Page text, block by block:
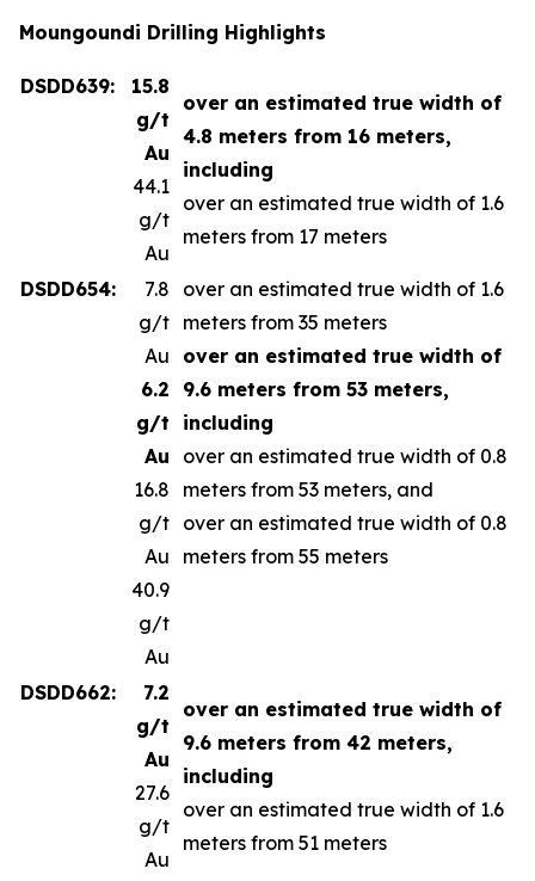
Moungoundi Drilling Highlights
DSDD639:
15.8
g/t
Au
44.1
g/t
Au
over an estimated true width of
4.8 meters from 16 meters,
including
over an estimated true width of 1.6
meters from 17 meters
DSDD654:
7.8
g/t
Au
6.2
g/t
Au
16.8
g/t
Au
40.9
g/t
Au
over an estimated true width of 1.6
meters from 35 meters
over an estimated true width of
9.6 meters from 53 meters,
including
over an estimated true width of 0.8
meters from 53 meters, and
over an estimated true width of 0.8
meters from 55 meters
DSDD662:
7.2
g/t
Au
27.6
g/t
Au
over an estimated true width of
9.6 meters from 42 meters,
including
over an estimated true width of 1.6
meters from 51 meters